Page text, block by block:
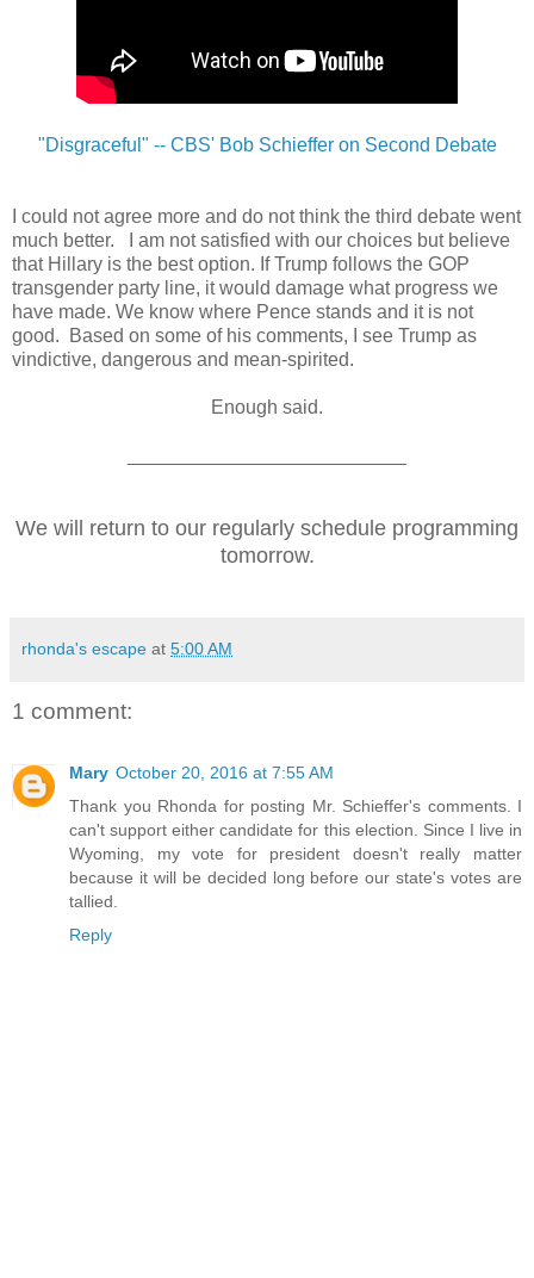
"Disgraceful" -- CBS' Bob Schieffer on Second Debate
I could not agree more and do not think the third debate went
much better. I am not satisfied with our choices but believe
that Hillary is the best option. I f Trump follows the GOP
transgender party line, it would damage what progress we
have made. We know where Pence stands and it is not
good. Based on some of his comments, I see Trump as
vindictive, dangerous and mean-spirited.
Enough said.
We will return to our regularly schedule programming
tomorrow.
rhonda's escape at 5:00 AM
1 comment:
Mary October 20, 2016 at 7:55 AM
Thank you Rhonda for posting Mr. Schieffer's comments. I
can't support either candidate for this election. Since I live in
Wyoming, my vote for president doesn't really matter
because it will be decided long before our state's votes are
tallied.
Reply